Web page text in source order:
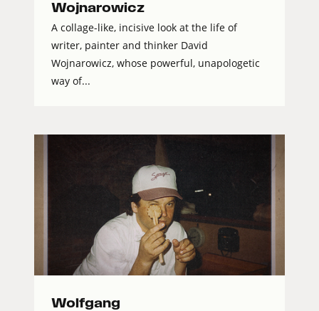
Wojnarowicz
A collage-like, incisive look at the life of
writer, painter and thinker David
Wojnarowicz, whose powerful, unapologetic
way of...
Wolfgang